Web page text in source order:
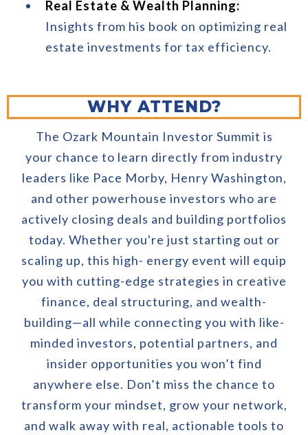
Real Estate & Wealth Planning:
Insights from his book on optimizing real
estate investments for tax efficiency.
WHY ATTEND?
The Ozark Mountain Investor Summit is
your chance to learn directly from industry
leaders like Pace Morby, Henry Washington,
and other powerhouse investors who are
actively closing deals and building portfolios
today. Whether you're just starting out or
scaling up, this high- energy event will equip
you with cutting-edge strategies in creative
finance, deal structuring, and wealth-
building—all while connecting you with like-
minded investors, potential partners, and
insider opportunities you won’t find
anywhere else. Don’t miss the chance to
transform your mindset, grow your network,
and walk away with real, actionable tools to